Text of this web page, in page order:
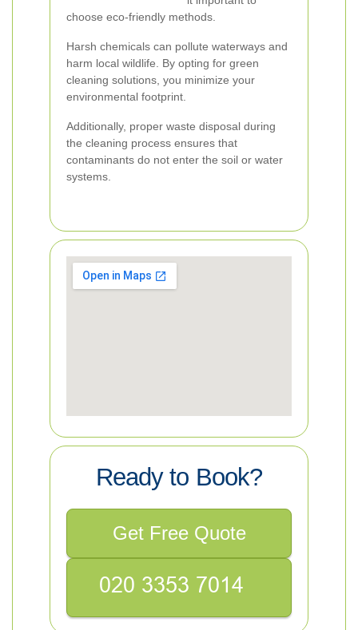
choose eco-friendly methods.
Harsh chemicals can pollute waterways and
harm local wildlife. By opting for green
cleaning solutions, you minimize your
environmental footprint.
Additionally, proper waste disposal during
the cleaning process ensures that
contaminants do not enter the soil or water
systems.
Ready to Book?
Get Free Quote